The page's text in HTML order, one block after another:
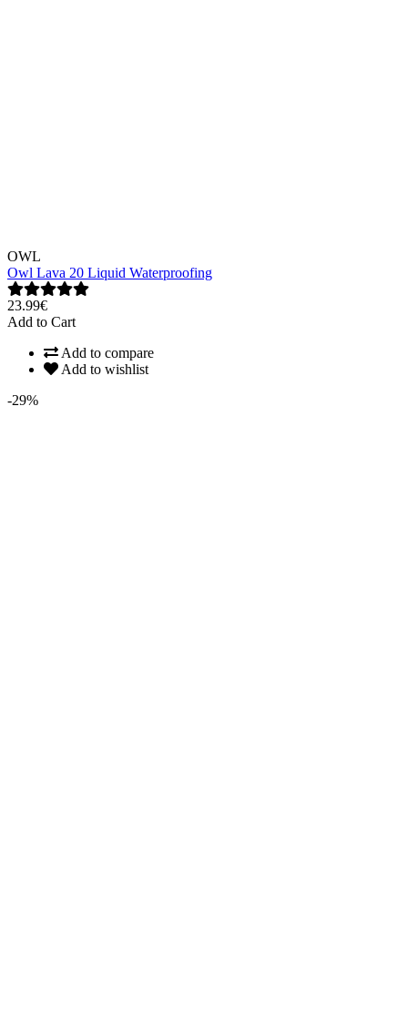
OWL
Owl Lava 20 Liquid Waterproofing
23.99€
Add to Cart
Add to compare
Add to wishlist
-29%